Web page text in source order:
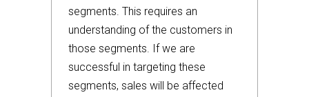
segments. This requires an
understanding of the customers in
those segments. If we are
successful in targeting these
segments, sales will be affected